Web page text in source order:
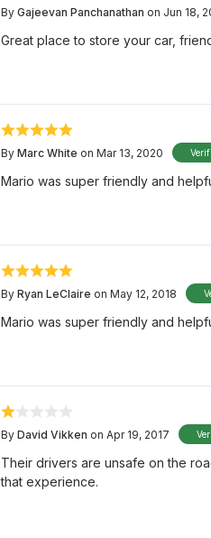
By Gajeevan Panchanathan on Jun 18,
Great place to store your car,
By Marc White on Mar 13, 2020
Mario was super friendly and
By Ryan LeClaire on May 12, 2018
Mario was super friendly and
By David Vikken on Apr 19, 2017
Their drivers are unsafe on the
that experience.